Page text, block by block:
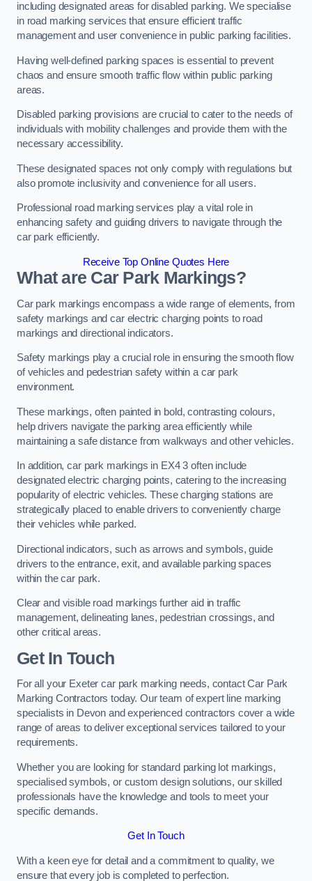
including designated areas for disabled parking. We specialise
in road marking services that ensure efficient traffic
management and user convenience in public parking facilities.
Having well-defined parking spaces is essential to prevent
chaos and ensure smooth traffic flow within public parking
areas.
Disabled parking provisions are crucial to cater to the needs of
individuals with mobility challenges and provide them with the
necessary accessibility.
These designated spaces not only comply with regulations but
also promote inclusivity and convenience for all users.
Professional road marking services play a vital role in
enhancing safety and guiding drivers to navigate through the
car park efficiently.
Receive Top Online Quotes Here
What are Car Park Markings?
Car park markings encompass a wide range of elements, from
safety markings and car electric charging points to road
markings and directional indicators.
Safety markings play a crucial role in ensuring the smooth flow
of vehicles and pedestrian safety within a car park
environment.
These markings, often painted in bold, contrasting colours,
help drivers navigate the parking area efficiently while
maintaining a safe distance from walkways and other vehicles.
In addition, car park markings in EX4 3 often include
designated electric charging points, catering to the increasing
popularity of electric vehicles. These charging stations are
strategically placed to enable drivers to conveniently charge
their vehicles while parked.
Directional indicators, such as arrows and symbols, guide
drivers to the entrance, exit, and available parking spaces
within the car park.
Clear and visible road markings further aid in traffic
management, delineating lanes, pedestrian crossings, and
other critical areas.
Get In Touch
For all your Exeter car park marking needs, contact Car Park
Marking Contractors today. Our team of expert line marking
specialists in Devon and experienced contractors cover a wide
range of areas to deliver exceptional services tailored to your
requirements.
Whether you are looking for standard parking lot markings,
specialised symbols, or custom design solutions, our skilled
professionals have the knowledge and tools to meet your
specific demands.
Get In Touch
With a keen eye for detail and a commitment to quality, we
ensure that every job is completed to perfection.